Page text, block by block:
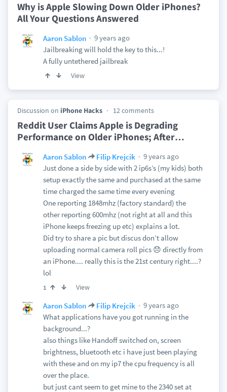
Why is Apple Slowing Down Older iPhones?
All Your Questions Answered
Aaron Sablon
9 years ago
Jailbreaking will hold the key to this...!
A fully untethered jailbreak
View
Discussion on iPhone Hacks 12 comments
Reddit User Claims Apple is Degrading
Performance on Older iPhones; After…
Aaron Sablon Filip Krejcik
9 years ago
Just done a side by side with 2 ip6s’s (my kids) both
setup exactly the same and purchased at the same
time charged the same time every evening
One reporting 1848mhz (factory standard) the
other reporting 600mhz (not right at all and this
iPhone keeps freezing up etc) explains a lot.
Did try to share a pic but discus don’t allow
uploading normal camera roll pics 😞 directly from
an iPhone.... really this is the 21st century right....?
lol
1 View
Aaron Sablon Filip Krejcik
9 years ago
What applications have you got running in the
background...?
also things like Handoff switched on, screen
brightness, bluetooth etc i have just been playing
with these and on my ip7 the cpu frequency is all
over the place.
but just cant seem to get mine to the 2340 set at